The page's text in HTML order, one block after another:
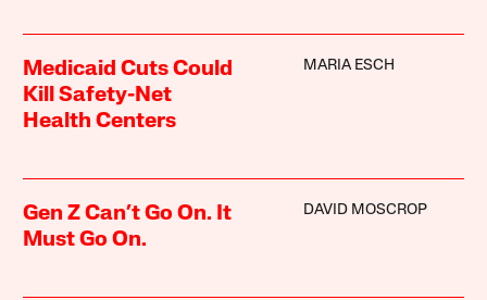
Medicaid Cuts Could
Kill Safety-Net
Health Centers
MARIA ESCH
Gen Z Can’t Go On. It
Must Go On.
DAVID MOSCROP